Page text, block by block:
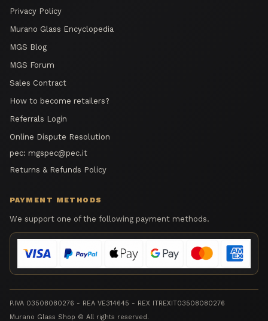
Privacy Policy
Murano Glass Encyclopedia
MGS Blog
MGS Forum
Sales Contract
How to become retailers?
Referrals Login
Online Dispute Resolution
pec: mgspec@pec.it
Returns & Refunds Policy
PAYMENT METHODS
We support one of the following payment methods.
P.IVA 03508080276 - REA VE314645 - REX ITREXIT03508080276
Murano Glass Shop © All rights reserved.